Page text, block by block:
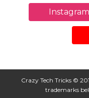
Instagram
Crazy Tech Tricks ©
trademarks